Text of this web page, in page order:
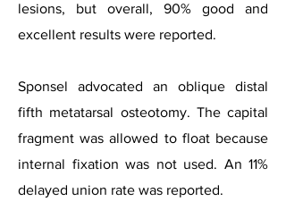
lesions, but overall, 90% good and
excellent results were reported.
Sponsel advocated an oblique distal
fifth metatarsal osteotomy. The capital
fragment was allowed to float because
internal fixation was not used. An 11%
delayed union rate was reported.